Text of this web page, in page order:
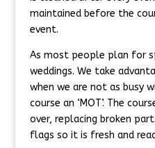
maintained before the
event.
As most people plan for
weddings. We take
when we are not as busy
course an ‘MOT’. The
over, replacing broken
flags so it is fresh and